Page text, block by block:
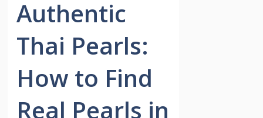
Authentic
Thai Pearls:
How to Find
Real Pearls in